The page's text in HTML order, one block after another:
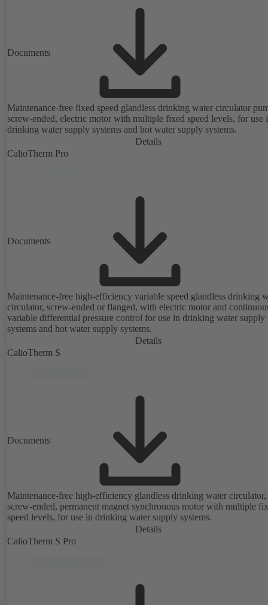
Documents
Maintenance-free fixed speed glandless drinking water circulator
screw-ended, electric motor with multiple fixed speed levels, for use
drinking water supply systems and hot water supply systems.
Details
CalioTherm Pro
Documents
Maintenance-free high-efficiency variable speed glandless drinking
circulator, screw-ended or flanged, with electric motor and
variable differential pressure control for use in drinking water supply
systems and hot water supply systems.
Details
CalioTherm S
Documents
Maintenance-free high-efficiency glandless drinking water circulator,
screw-ended, permanent magnet synchronous motor with multiple
speed levels, for use in drinking water supply systems.
Details
CalioTherm S Pro